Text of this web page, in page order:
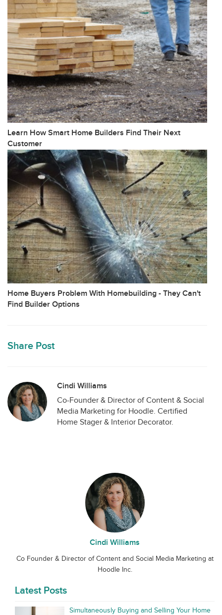
Learn How Smart Home Builders Find Their Next
Customer
Home Buyers Problem With Homebuilding - They Can't
Find Builder Options
Share Post
Cindi Williams
Co-Founder & Director of Content & Social
Media Marketing for Hoodle. Certified
Home Stager & Interior Decorator.
Cindi Williams
Co Founder & Director of Content and Social Media Marketing at
Hoodle Inc.
Latest Posts
Simultaneously Buying and Selling Your Home